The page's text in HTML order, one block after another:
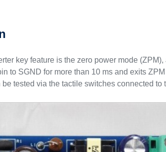
key feature is the zero power mode
to SGND for more than 10 ms and exits
tested via the tactile switches connected to